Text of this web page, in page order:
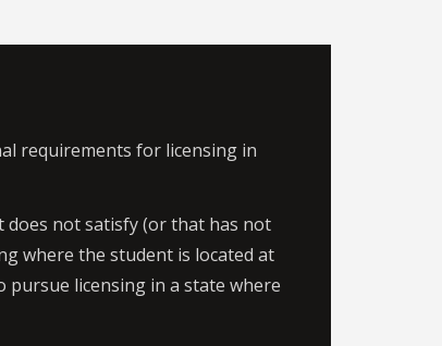
requirements for licensing in
does not satisfy (or that has not
where the student is located at
licensing in a state where